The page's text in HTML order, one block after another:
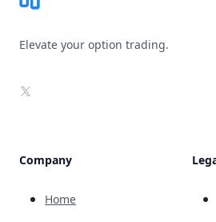
Elevate your option trading.
X
Company
Home